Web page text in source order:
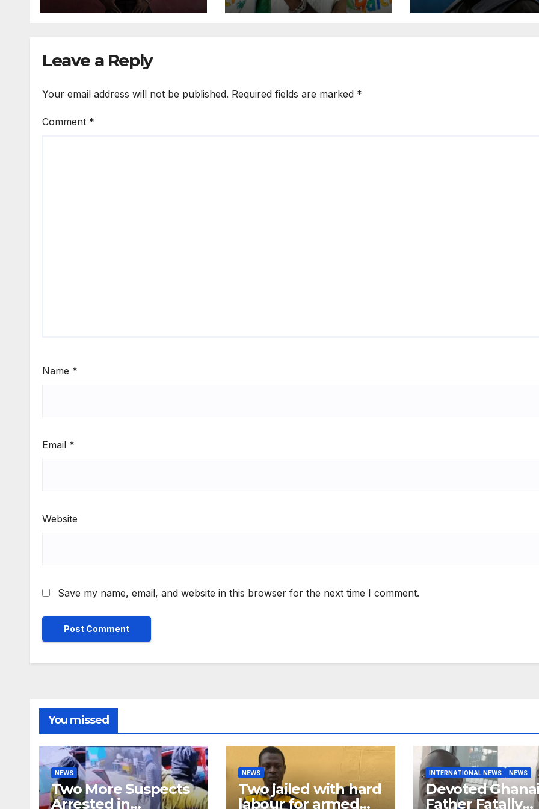
Exported Artist List
Leave a Reply
Your email address will not be published. Required fields are marked *
Comment *
Name *
Email *
Website
Save my name, email, and website in this browser for the next time I comment.
You missed
NEWS
Two More Suspects
Arrested in
NEWS
Two jailed with hard
labour for armed
INTERNATIONAL NEWS NEWS
Devoted
Father Fatally